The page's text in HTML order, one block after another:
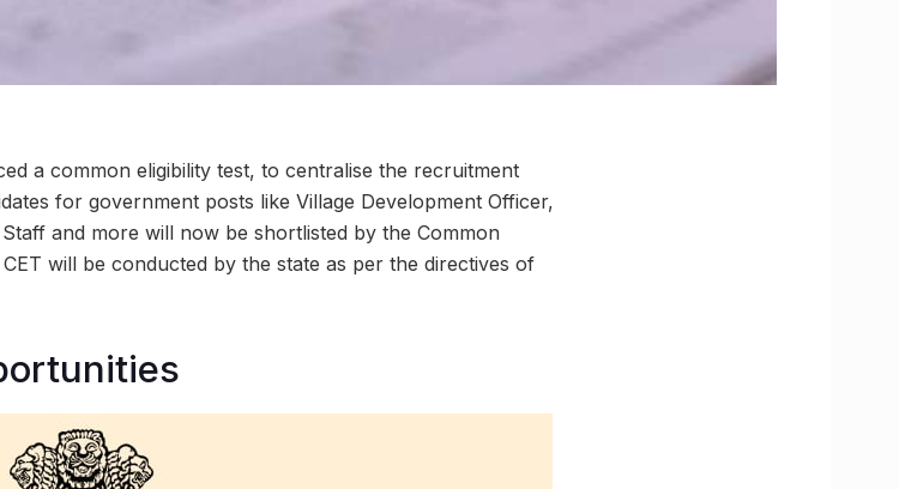
a common eligibility test, to centralise the recruitment
for government posts like Village Development Officer,
and more will now be shortlisted by the Common
will be conducted by the state as per the directives of